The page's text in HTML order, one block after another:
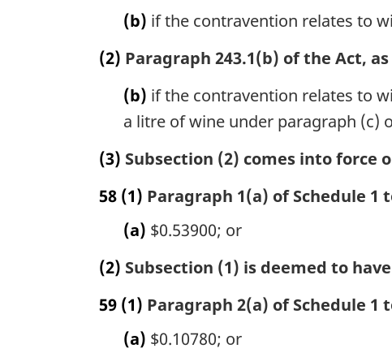
(b) if the contravention relates to
(2) Paragraph 243.1(b) of the Act,
(b) if the contravention relates to
a litre of wine under paragraph (c)
(3) Subsection (2) comes into force
58 (1) Paragraph 1(a) of Schedule
(a) $0.53900; or
(2) Subsection (1) is deemed to
59 (1) Paragraph 2(a) of Schedule
(a) $0.10780; or